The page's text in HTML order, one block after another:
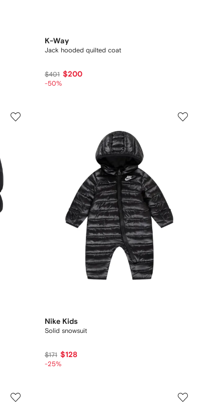
K-Way
Jack hooded quilted coat
$401 $200
-50%
Nike Kids
Solid snowsuit
$171 $128
-25%